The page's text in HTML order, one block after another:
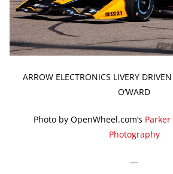
ARROW ELECTRONICS LIVERY
O’WARD
Photo by OpenWheel.com’s Parker
Photography
—